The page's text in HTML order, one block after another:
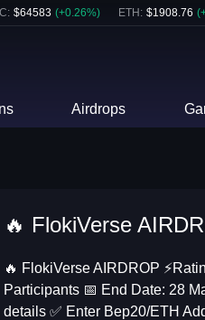
: $64583 (+0.26%) ETH : $1908.76 (
Airdrops
🔥 FlokiVerse
🔥 FlokiVerse AIRDROP
Participants 📅 End Date: 28
details ✅ Enter Bep20/ETH